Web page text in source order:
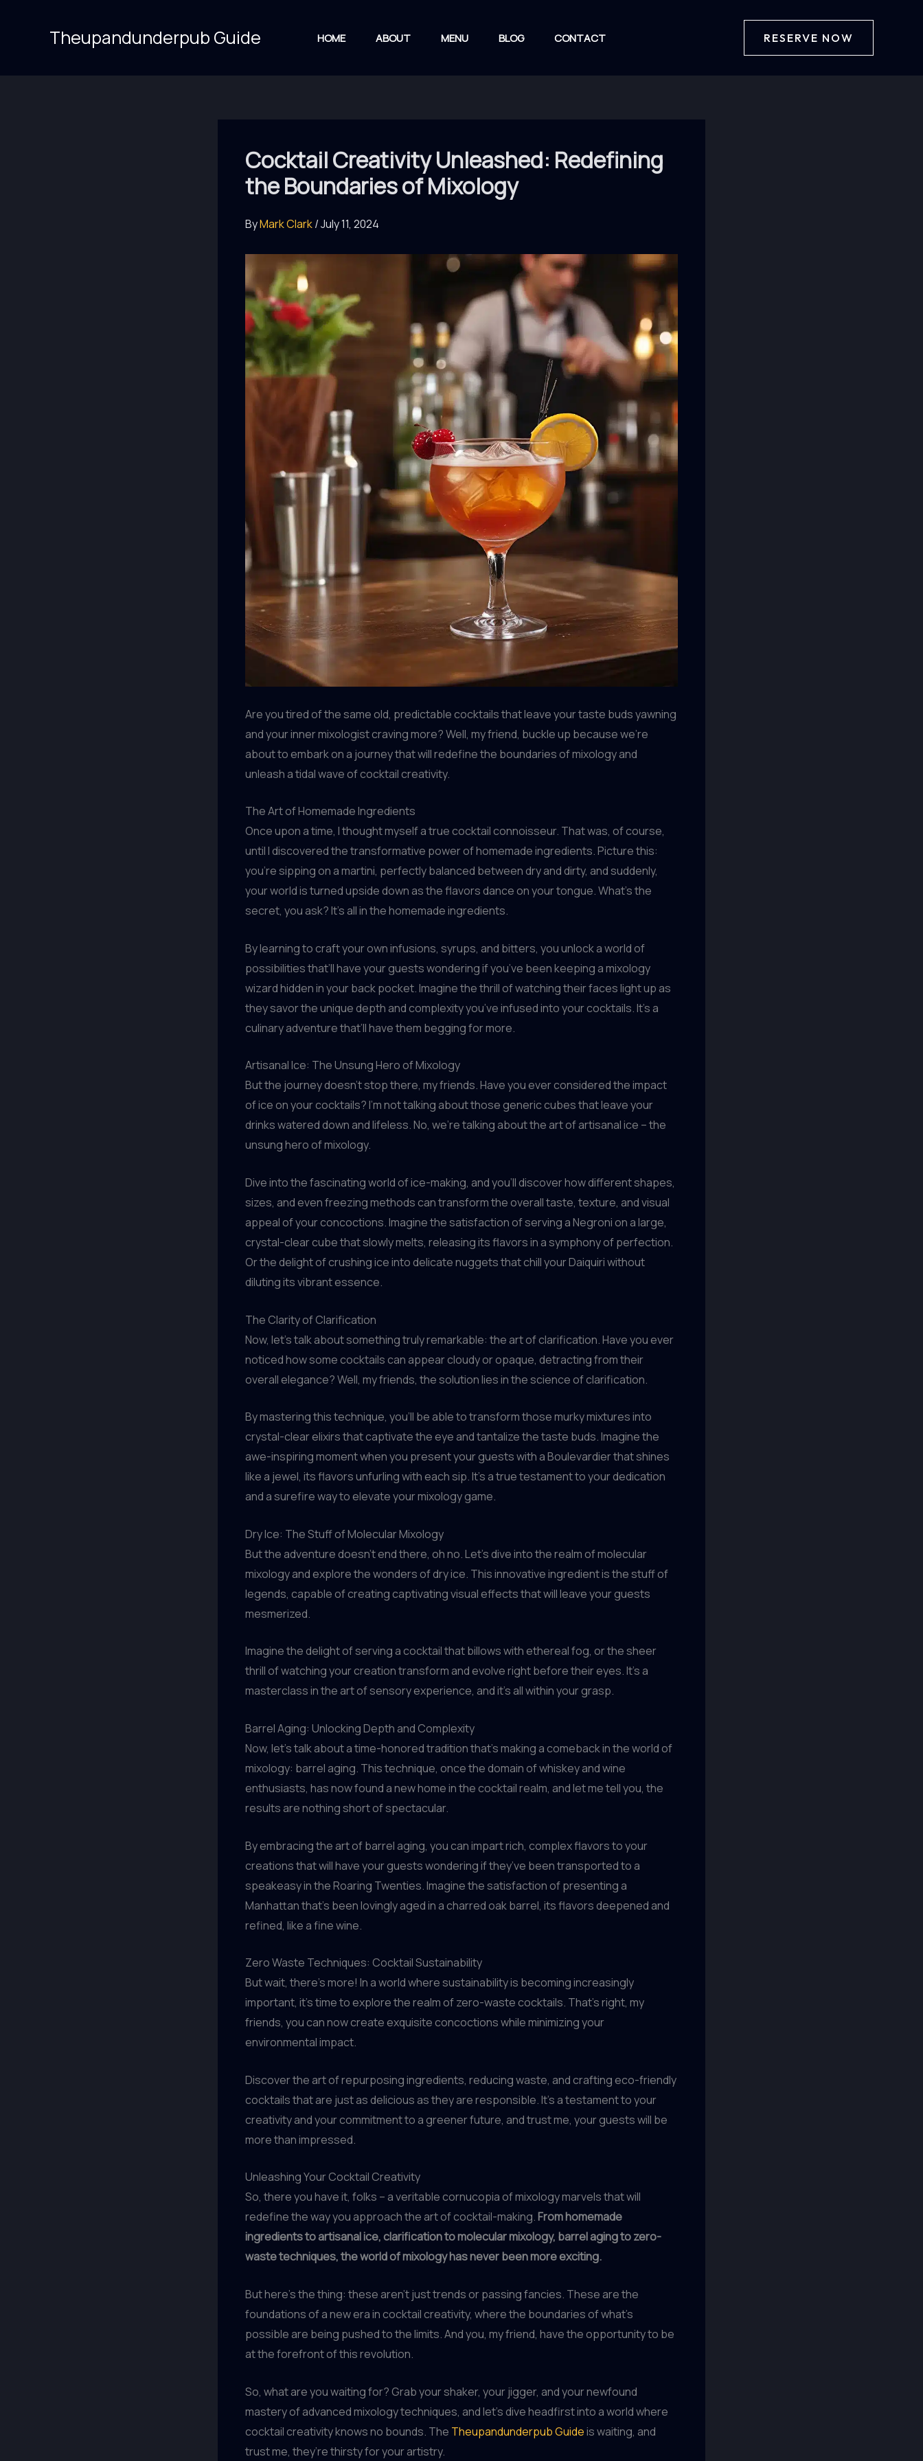
Theupandunderpub Guide HOME ABOUT MENU BLOG CONTACT RESERVE NOW
Cocktail Creativity Unleashed: Redefining
the Boundaries of Mixology
ByMark Clark/July 11, 2024
Are you tired of the same old, predictable cocktails that leave your taste buds yawning
and your inner mixologist craving more? Well, my friend, buckle up because we’re
about to embark on a journey that will redefine the boundaries of mixology and
unleash a tidal wave of cocktail creativity.
The Art of Homemade Ingredients
Once upon a time, I thought myself a true cocktail connoisseur. That was, of course,
until I discovered the transformative power of homemade ingredients. Picture this:
you’re sipping on a martini, perfectly balanced between dry and dirty, and suddenly,
your world is turned upside down as the flavors dance on your tongue. What’s the
secret, you ask? It’s all in the homemade ingredients.
By learning to craft your own infusions, syrups, and bitters, you unlock a world of
possibilities that’ll have your guests wondering if you’ve been keeping a mixology
wizard hidden in your back pocket. Imagine the thrill of watching their faces light up as
they savor the unique depth and complexity you’ve infused into your cocktails. It’s a
culinary adventure that’ll have them begging for more.
Artisanal Ice: The Unsung Hero of Mixology
But the journey doesn’t stop there, my friends. Have you ever considered the impact
of ice on your cocktails? I’m not talking about those generic cubes that leave your
drinks watered down and lifeless. No, we’re talking about the art of artisanal ice – the
unsung hero of mixology.
Dive into the fascinating world of ice-making, and you’ll discover how different shapes,
sizes, and even freezing methods can transform the overall taste, texture, and visual
appeal of your concoctions. Imagine the satisfaction of serving a Negroni on a large,
crystal-clear cube that slowly melts, releasing its flavors in a symphony of perfection.
Or the delight of crushing ice into delicate nuggets that chill your Daiquiri without
diluting its vibrant essence.
The Clarity of Clarification
Now, let’s talk about something truly remarkable: the art of clarification. Have you ever
noticed how some cocktails can appear cloudy or opaque, detracting from their
overall elegance? Well, my friends, the solution lies in the science of clarification.
By mastering this technique, you’ll be able to transform those murky mixtures into
crystal-clear elixirs that captivate the eye and tantalize the taste buds. Imagine the
awe-inspiring moment when you present your guests with a Boulevardier that shines
like a jewel, its flavors unfurling with each sip. It’s a true testament to your dedication
and a surefire way to elevate your mixology game.
Dry Ice: The Stuff of Molecular Mixology
But the adventure doesn’t end there, oh no. Let’s dive into the realm of molecular
mixology and explore the wonders of dry ice. This innovative ingredient is the stuff of
legends, capable of creating captivating visual effects that will leave your guests
mesmerized.
Imagine the delight of serving a cocktail that billows with ethereal fog, or the sheer
thrill of watching your creation transform and evolve right before their eyes. It’s a
masterclass in the art of sensory experience, and it’s all within your grasp.
Barrel Aging: Unlocking Depth and Complexity
Now, let’s talk about a time-honored tradition that’s making a comeback in the world of
mixology: barrel aging. This technique, once the domain of whiskey and wine
enthusiasts, has now found a new home in the cocktail realm, and let me tell you, the
results are nothing short of spectacular.
By embracing the art of barrel aging, you can impart rich, complex flavors to your
creations that will have your guests wondering if they’ve been transported to a
speakeasy in the Roaring Twenties. Imagine the satisfaction of presenting a
Manhattan that’s been lovingly aged in a charred oak barrel, its flavors deepened and
refined, like a fine wine.
Zero Waste Techniques: Cocktail Sustainability
But wait, there’s more! In a world where sustainability is becoming increasingly
important, it’s time to explore the realm of zero-waste cocktails. That’s right, my
friends, you can now create exquisite concoctions while minimizing your
environmental impact.
Discover the art of repurposing ingredients, reducing waste, and crafting eco-friendly
cocktails that are just as delicious as they are responsible. It’s a testament to your
creativity and your commitment to a greener future, and trust me, your guests will be
more than impressed.
Unleashing Your Cocktail Creativity
So, there you have it, folks – a veritable cornucopia of mixology marvels that will
redefine the way you approach the art of cocktail-making.From homemade
ingredients to artisanal ice, clarification to molecular mixology, barrel aging to zero-
waste techniques, the world of mixology has never been more exciting.
But here’s the thing: these aren’t just trends or passing fancies. These are the
foundations of a new era in cocktail creativity, where the boundaries of what’s
possible are being pushed to the limits. And you, my friend, have the opportunity to be
at the forefront of this revolution.
So, what are you waiting for? Grab your shaker, your jigger, and your newfound
mastery of advanced mixology techniques, and let’s dive headfirst into a world where
cocktail creativity knows no bounds. The Theupandunderpub Guideis waiting, and
trust me, they’re thirsty for your artistry.